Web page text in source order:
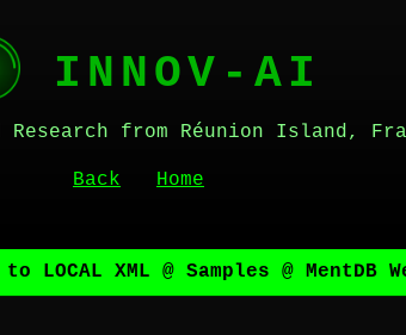
INNOV-AI
Research from Réunion Island,
Back Home
LOCAL XML @ Samples @ MentDB